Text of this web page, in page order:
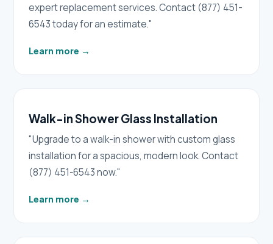
expert replacement services. Contact (877) 451-
6543 today for an estimate."
Learn more →
Walk-in Shower Glass Installation
"Upgrade to a walk-in shower with custom glass
installation for a spacious, modern look. Contact
(877) 451-6543 now."
Learn more →